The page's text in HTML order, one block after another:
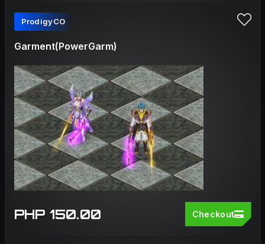
ProdigyCO
Garment(PowerGarm)
PHP 150.00 Checkout